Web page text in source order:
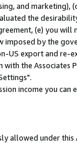
and
the
(e) you will
by the
export and re-
the Associates
income you can
allowed under